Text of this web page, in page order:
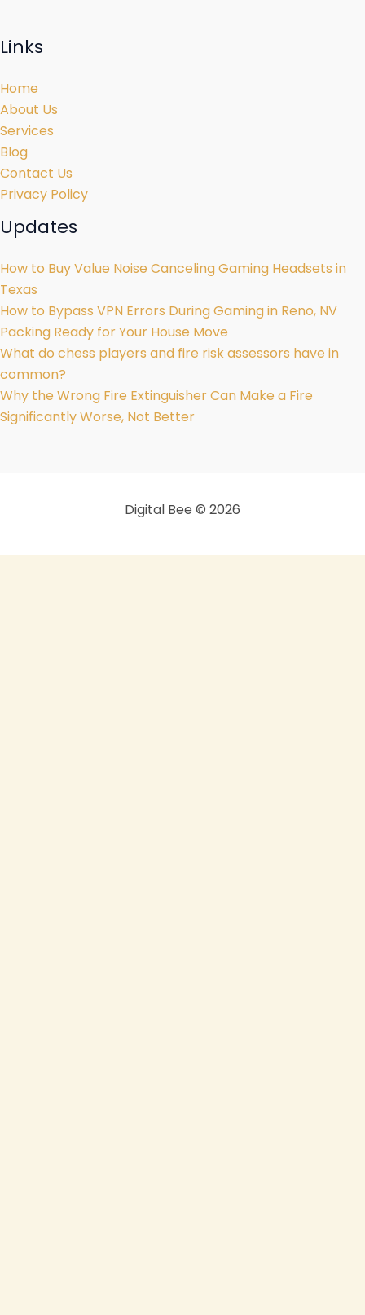
Links
Home
About Us
Services
Blog
Contact Us
Privacy Policy
Updates
How to Buy Value Noise Canceling Gaming Headsets in
Texas
How to Bypass VPN Errors During Gaming in Reno, NV
Packing Ready for Your House Move
What do chess players and fire risk assessors have in
common?
Why the Wrong Fire Extinguisher Can Make a Fire
Significantly Worse, Not Better
Digital Bee © 2026